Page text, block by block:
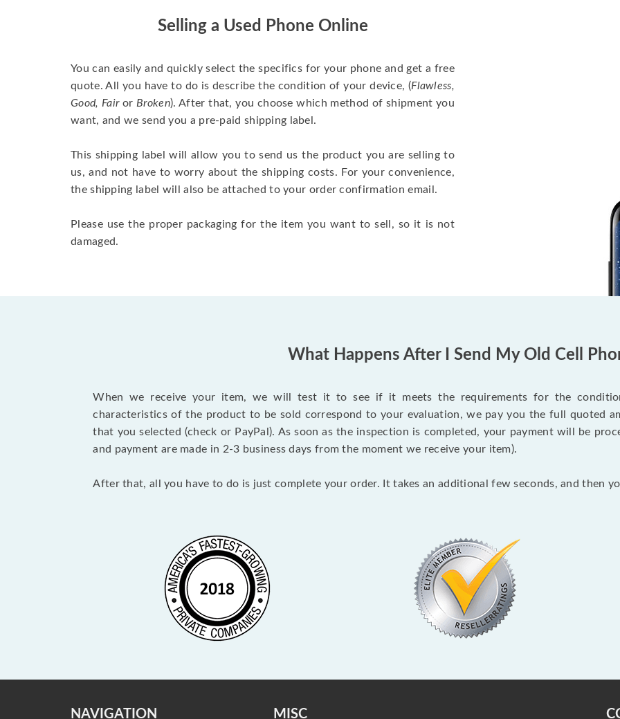
Selling a Used Phone Online
You can easily and quickly select the specifics for your phone and get a free
quote. All you have to do is describe the condition of your device, (Flawless,
Good, Fair or Broken). After that, you choose which method of shipment you
want, and we send you a pre-paid shipping label.
This shipping label will allow you to send us the product you are selling to
us, and not have to worry about the shipping costs. For your convenience,
the shipping label will also be attached to your order confirmation email.
Please use the proper packaging for the item you want to sell, so it is not
damaged.
What Happens After I Send My Old Cell
When we receive your item, we will test it to see if it meets the requirements for the
characteristics of the product to be sold correspond to your evaluation, we pay you the full quoted
that you selected (check or PayPal). As soon as the inspection is completed, your payment will be
and payment are made in 2-3 business days from the moment we receive your item).
After that, all you have to do is just complete your order. It takes an additional few seconds, and then
NAVIGATION MISC